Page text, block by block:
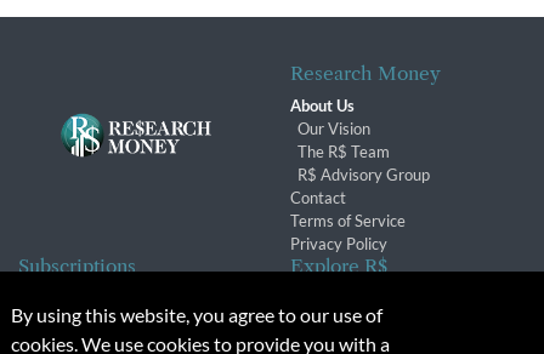
Research Money
About Us
Our Vision
The R$ Team
R$ Advisory Group
Contact
Terms of Service
Privacy Policy
Subscriptions
Subscription Changes
Renewals
Explore R$
Conferences & Events
By using this website, you agree to our use of
cookies. We use cookies to provide you with a